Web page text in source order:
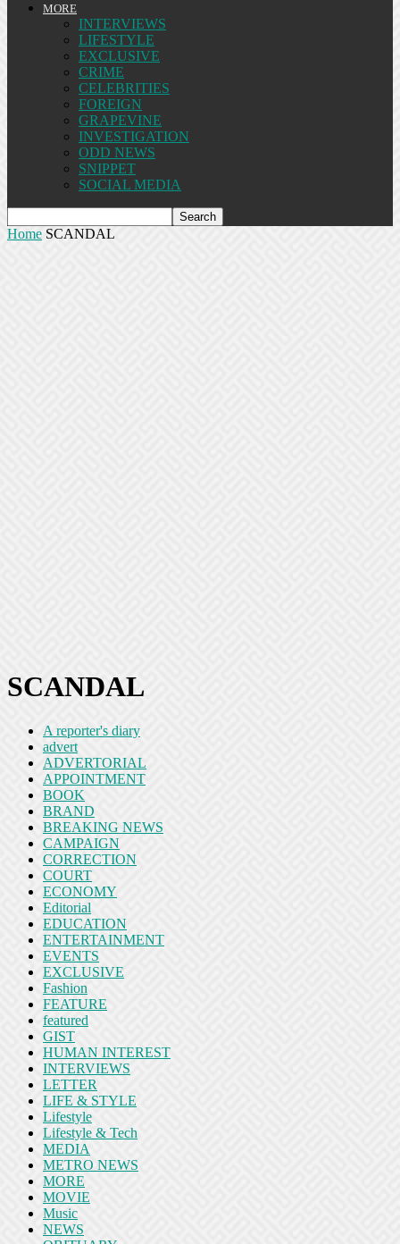
MORE
INTERVIEWS
LIFESTYLE
EXCLUSIVE
CRIME
CELEBRITIES
FOREIGN
GRAPEVINE
INVESTIGATION
ODD NEWS
SNIPPET
SOCIAL MEDIA
Home SCANDAL
SCANDAL
A reporter's diary
advert
ADVERTORIAL
APPOINTMENT
BOOK
BRAND
BREAKING NEWS
CAMPAIGN
CORRECTION
COURT
ECONOMY
Editorial
EDUCATION
ENTERTAINMENT
EVENTS
EXCLUSIVE
Fashion
FEATURE
featured
GIST
HUMAN INTEREST
INTERVIEWS
LETTER
LIFE & STYLE
Lifestyle
Lifestyle & Tech
MEDIA
METRO NEWS
MORE
MOVIE
Music
NEWS